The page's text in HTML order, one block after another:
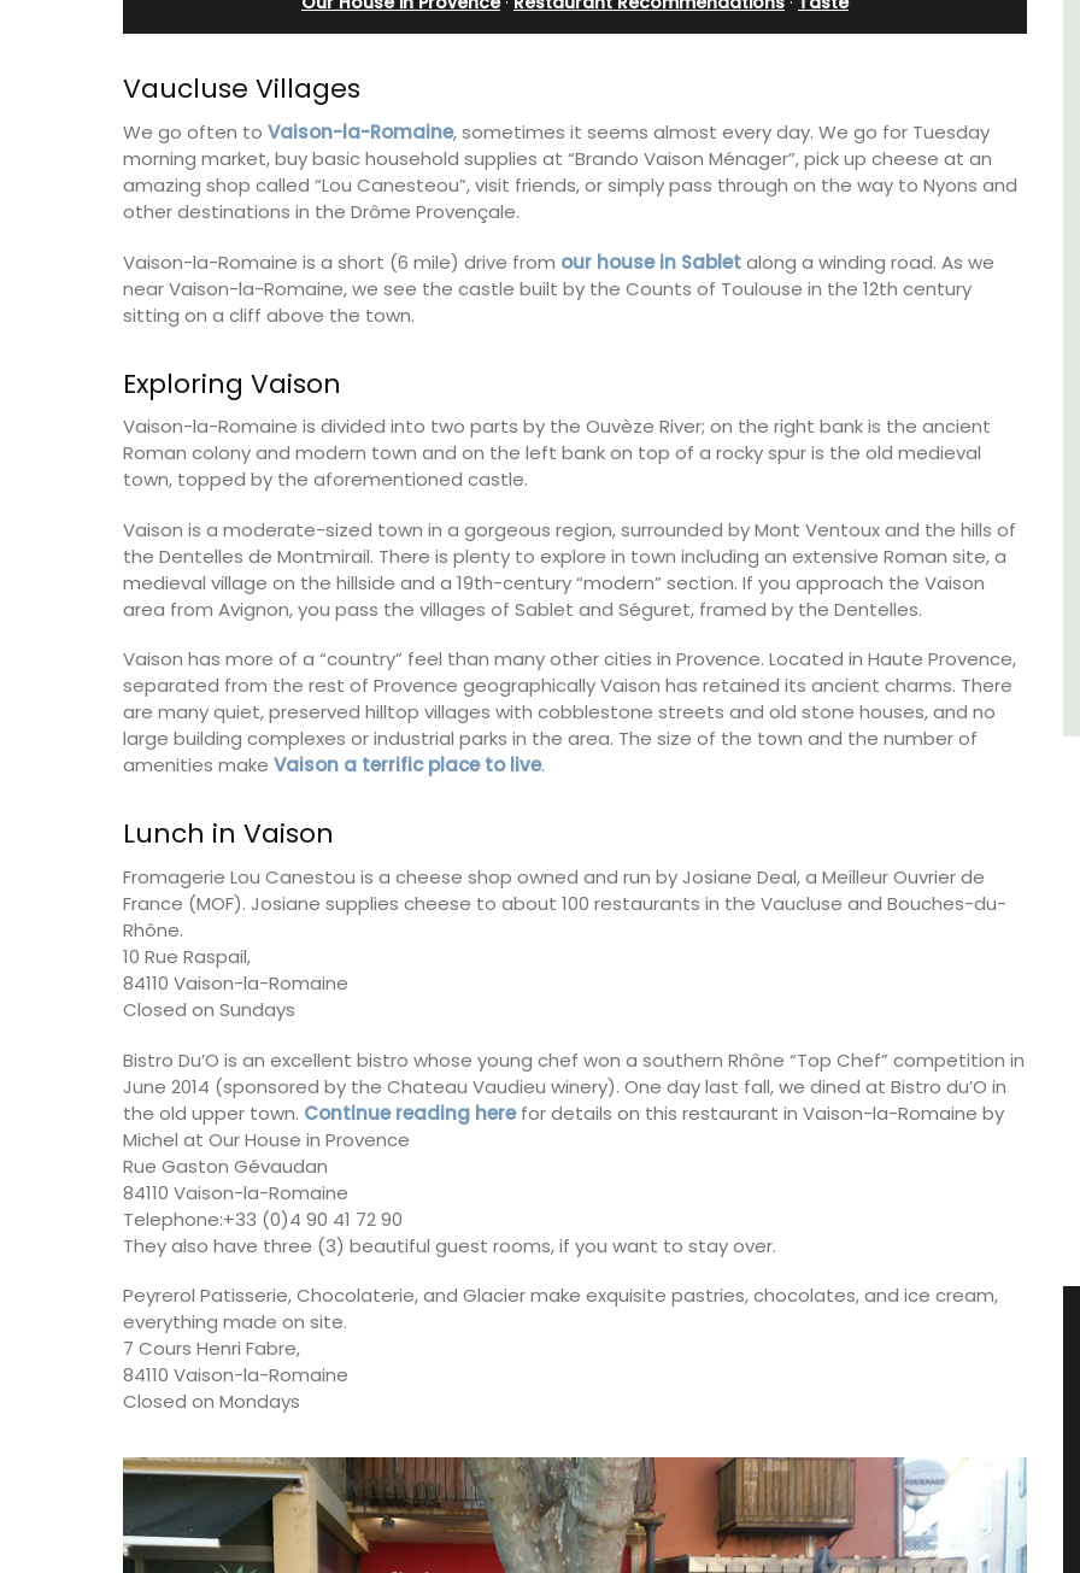
Vaucluse Villages
We go often to Vaison-la-Romaine, sometimes it seems almost every day. We go for Tuesday
morning market, buy basic household supplies at “Brando Vaison Ménager”, pick up cheese at an
amazing shop called “Lou Canesteou”, visit friends, or simply pass through on the way to Nyons and
other destinations in the Drôme Provençale.
Vaison-la-Romaine is a short (6 mile) drive from our house in Sabletalong a winding road. As we
near Vaison-la-Romaine, we see the castle built by the Counts of Toulouse in the 12th century
sitting on a cliff above the town.
Exploring Vaison
Vaison-la-Romaine is divided into two parts by the Ouvèze River; on the right bank is the ancient
Roman colony and modern town and on the left bank on top of a rocky spur is the old medieval
town, topped by the aforementioned castle.
Vaison is a moderate-sized town in a gorgeous region, surrounded by Mont Ventoux and the hills of
the Dentelles de Montmirail. There is plenty to explore in town including an extensive Roman site, a
medieval village on the hillside and a 19th-century “modern” section. If you approach the Vaison
area from Avignon, you pass the villages of Sablet and Séguret, framed by the Dentelles.
Vaison has more of a “country” feel than many other cities in Provence. Located in Haute Provence,
separated from the rest of Provence geographically Vaison has retained its ancient charms. There
are many quiet, preserved hilltop villages with cobblestone streets and old stone houses, and no
large building complexes or industrial parks in the area. The size of the town and the number of
amenities make Vaison a terrific place to live.
Lunch in Vaison
Fromagerie Lou Canestou is a cheese shop owned and run by Josiane Deal, a Meilleur Ouvrier de
France (MOF). Josiane supplies cheese to about 100 restaurants in the Vaucluse and Bouches-du-
Rhône.
10 Rue Raspail,
84110 Vaison-la-Romaine
Closed on Sundays
Bistro Du’O is an excellent bistro whose young chef won a southern Rhône “Top Chef” competition in
June 2014 (sponsored by the Chateau Vaudieu winery). One day last fall, we dined at Bistro du’O in
the old upper town. Continue reading herefor details on this restaurant in Vaison-la-Romaine by
Michel at Our House in Provence
Rue Gaston Gévaudan
84110 Vaison-la-Romaine
Telephone:+33 (0)4 90 41 72 90
They also have three (3) beautiful guest rooms, if you want to stay over.
Peyrerol Patisserie, Chocolaterie, and Glacier make exquisite pastries, chocolates, and ice cream,
everything made on site.
7 Cours Henri Fabre,
84110 Vaison-la-Romaine
Closed on Mondays
private cottage is located just a few minutes
from Vaison La Romaine.
Vaucluse
Bed and Breakfast
holiday rentals. There is an apartment with
two bedrooms suitable for 4 people and two
studios for 2 persons.
Var
One Bedroom
Two Bedrooms
VIEW THIS LISTING